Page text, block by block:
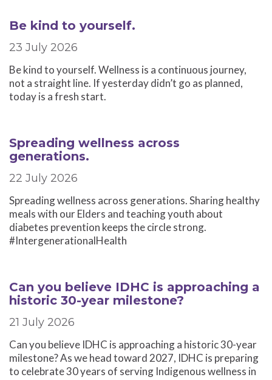
Be kind to yourself.
23 July 2026
Be kind to yourself. Wellness is a continuous journey,
not a straight line. If yesterday didn’t go as planned,
today is a fresh start.
Spreading wellness across
generations.
22 July 2026
Spreading wellness across generations. Sharing healthy
meals with our Elders and teaching youth about
diabetes prevention keeps the circle strong.
#IntergenerationalHealth
Can you believe IDHC is approaching a
historic 30-year milestone?
21 July 2026
Can you believe IDHC is approaching a historic 30-year
milestone? As we head toward 2027, IDHC is preparing
to celebrate 30 years of serving Indigenous wellness in